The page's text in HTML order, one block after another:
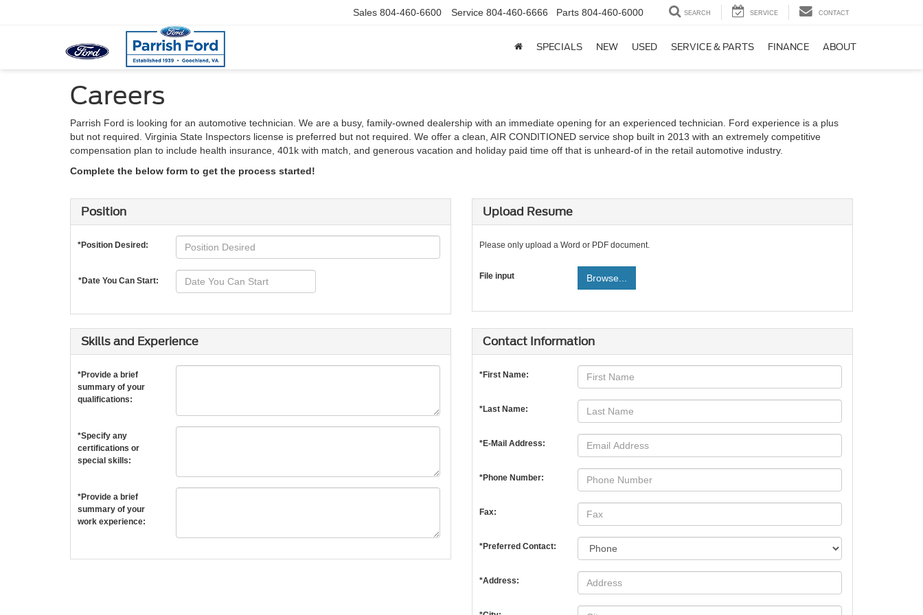
Sales 804-460-6600 Service 804-460-6666 Parts 804-460-6000 SEARCH SERVICE CONTACT
SPECIALS NEW USED SERVICE & PARTS FINANCE ABOUT
Careers
Parrish Ford is looking for an automotive technician. We are a busy, family-owned dealership with an immediate opening for an experienced technician. Ford experience is a plus
but not required. Virginia State Inspectors license is preferred but not required. We offer a clean, AIR CONDITIONED service shop built in 2013 with an extremely competitive
compensation plan to include health insurance, 401k with match, and generous vacation and holiday paid time off that is unheard-of in the retail automotive industry.
Complete the below form to get the process started!
Position
*Position Desired:
*Date You Can Start:
Upload Resume
Please only upload a Word or PDF document.
File input Browse...
Skills and Experience
*Provide a brief
summary of your
qualifications:
*Specify any
certifications or
special skills:
*Provide a brief
summary of your
work experience:
Contact Information
*First Name:
*Last Name:
*E-Mail Address:
*Phone Number:
Fax:
*Preferred Contact:
*Address: